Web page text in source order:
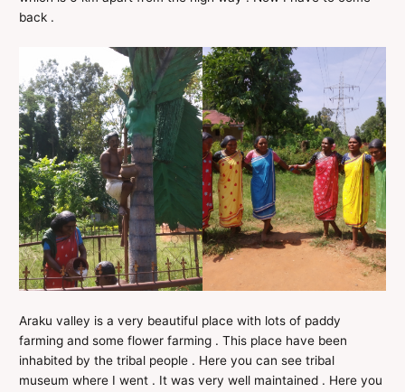
back .
Araku valley is a very beautiful place with lots of paddy
farming and some flower farming . This place have been
inhabited by the tribal people . Here you can see tribal
museum where I went . It was very well maintained . Here you